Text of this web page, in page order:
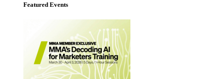
Featured Events